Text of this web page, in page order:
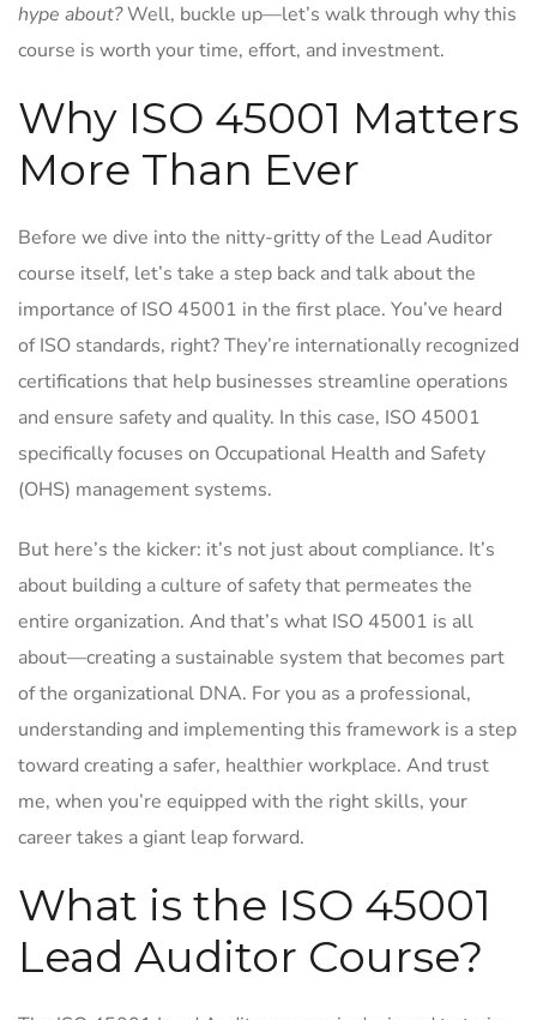
hype about?Well, buckle up—let’s walk through why this
course is worth your time, effort, and investment.
Why ISO 45001 Matters
More Than Ever
Before we dive into the nitty-gritty of the Lead Auditor
course itself, let’s take a step back and talk about the
importance of ISO 45001 in the first place. You’ve heard
of ISO standards, right? They’re internationally recognized
certifications that help businesses streamline operations
and ensure safety and quality. In this case, ISO 45001
specifically focuses on Occupational Health and Safety
(OHS) management systems.
But here’s the kicker: it’s not just about compliance. It’s
about building a culture of safety that permeates the
entire organization. And that’s what ISO 45001 is all
about—creating a sustainable system that becomes part
of the organizational DNA. For you as a professional,
understanding and implementing this framework is a step
toward creating a safer, healthier workplace. And trust
me, when you’re equipped with the right skills, your
career takes a giant leap forward.
What is the ISO 45001
Lead Auditor Course?